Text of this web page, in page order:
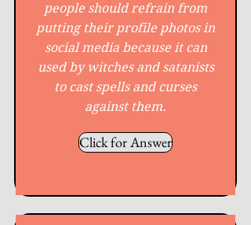
people should refrain from
putting their profile photos in
social media because it can
used by witches and satanists
to cast spells and curses
against them.
Click for Answer